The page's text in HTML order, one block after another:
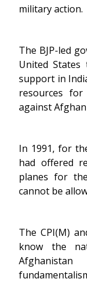
military action.
The BJP-led
United
support in
resources
against
In 1991, for
had offered
planes for
cannot be
The CPI(M)
know the